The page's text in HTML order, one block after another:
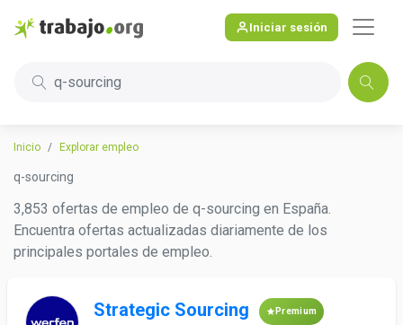
Iniciar sesión
q-sourcing
Inicio Explorar empleo
q-sourcing
3,853 ofertas de empleo de q-sourcing en España.
Encuentra ofertas actualizadas diariamente de los
principales portales de empleo.
Strategic Sourcing Premium